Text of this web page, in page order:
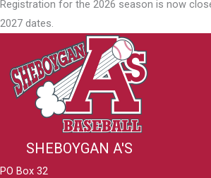
Registration for the 2026 season is now
2027 dates.
SHEBOYGAN A'S
PO Box 32